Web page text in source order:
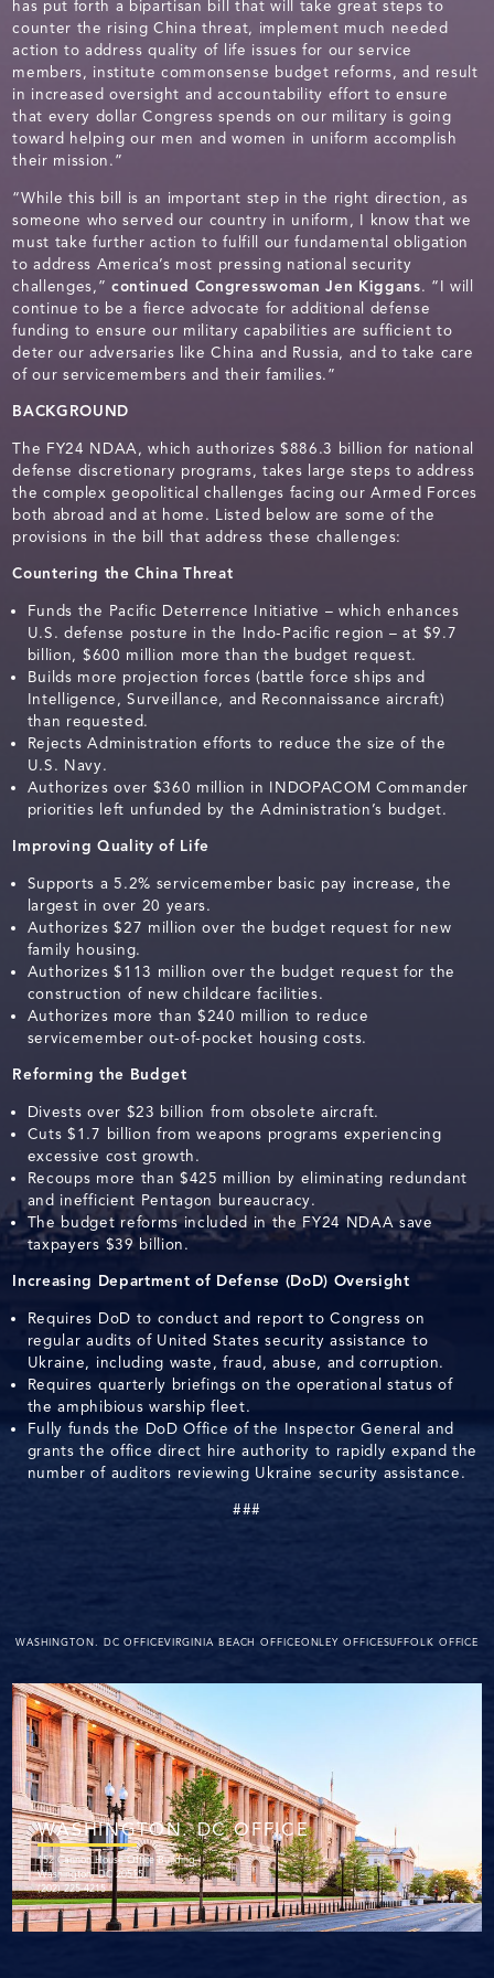
has put forth a bipartisan bill that will take great steps to
counter the rising China threat, implement much needed
action to address quality of life issues for our service
members, institute commonsense budget reforms, and result
in increased oversight and accountability effort to ensure
that every dollar Congress spends on our military is going
toward helping our men and women in uniform accomplish
their mission.”
“While this bill is an important step in the right direction, as
someone who served our country in uniform, I know that we
must take further action to fulfill our fundamental obligation
to address America’s most pressing national security
challenges,”continued Congresswoman Jen Kiggans. “I will
continue to be a fierce advocate for additional defense
funding to ensure our military capabilities are sufficient to
deter our adversaries like China and Russia, and to take care
of our servicemembers and their families.”
BACKGROUND
The FY24 NDAA, which authorizes $886.3 billion for national
defense discretionary programs, takes large steps to address
the complex geopolitical challenges facing our Armed Forces
both abroad and at home. Listed below are some of the
provisions in the bill that address these challenges:
Countering the China Threat
Funds the Pacific Deterrence Initiative – which enhances
U.S. defense posture in the Indo-Pacific region – at $9.7
billion, $600 million more than the budget request.
Builds more projection forces (battle force ships and
Intelligence, Surveillance, and Reconnaissance aircraft)
than requested.
Rejects Administration efforts to reduce the size of the
U.S. Navy.
Authorizes over $360 million in INDOPACOM Commander
priorities left unfunded by the Administration’s budget.
Improving Quality of Life
Supports a 5.2% servicemember basic pay increase, the
largest in over 20 years.
Authorizes $27 million over the budget request for new
family housing.
Authorizes $113 million over the budget request for the
construction of new childcare facilities.
Authorizes more than $240 million to reduce
servicemember out-of-pocket housing costs.
Reforming the Budget
Divests over $23 billion from obsolete aircraft.
Cuts $1.7 billion from weapons programs experiencing
excessive cost growth.
Recoups more than $425 million by eliminating redundant
and inefficient Pentagon bureaucracy.
The budget reforms included in the FY24 NDAA save
taxpayers $39 billion.
Increasing Department of Defense (DoD) Oversight
Requires DoD to conduct and report to Congress on
regular audits of United States security assistance to
Ukraine, including waste, fraud, abuse, and corruption.
Requires quarterly briefings on the operational status of
the amphibious warship fleet.
Fully funds the DoD Office of the Inspector General and
grants the office direct hire authority to rapidly expand the
number of auditors reviewing Ukraine security assistance.
###
WASHINGTON. DC OFFICEVIRGINIA BEACH OFFICEONLEY OFFICESUFFOLK OFFICE
WASHINGTON. DC OFFICE
152 Cannon House Office Building
Washington, DC 20515
(202) 225-4215